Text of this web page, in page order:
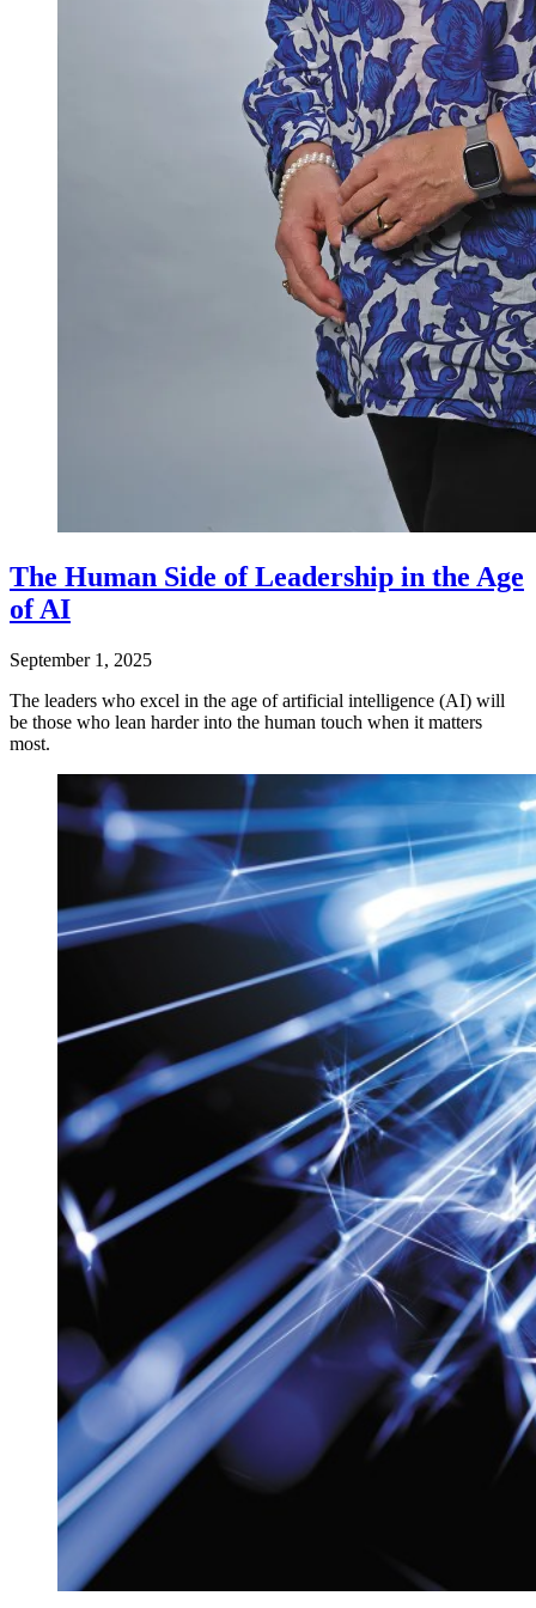
The Human Side of Leadership in the Age
of AI
September 1, 2025
The leaders who excel in the age of artificial intelligence (AI) will
be those who lean harder into the human touch when it matters
most.